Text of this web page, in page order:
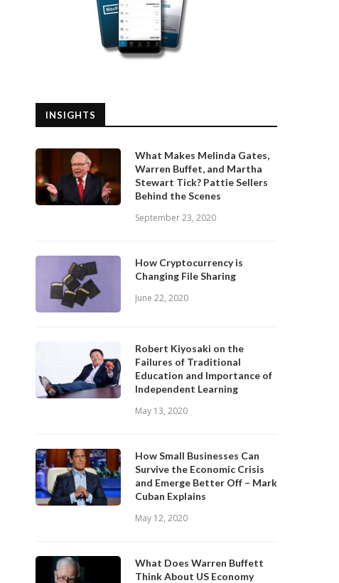
INSIGHTS
What Makes Melinda Gates,
Warren Buffet, and Martha
Stewart Tick? Pattie Sellers
Behind the Scenes
September 23, 2020
How Cryptocurrency is
Changing File Sharing
June 22, 2020
Robert Kiyosaki on the
Failures of Traditional
Education and Importance of
Independent Learning
May 13, 2020
How Small Businesses Can
Survive the Economic Crisis
and Emerge Better Off – Mark
Cuban Explains
May 12, 2020
What Does Warren Buffett
Think About US Economy